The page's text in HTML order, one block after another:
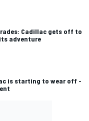
Cadillac gets off to
adventure
is starting to wear off -